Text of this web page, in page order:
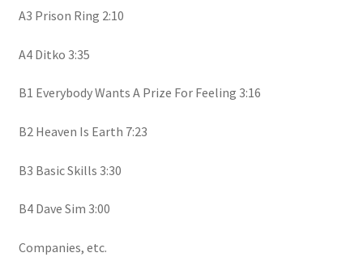
A3 Prison Ring 2:10
A4 Ditko 3:35
B1 Everybody Wants A Prize For Feeling 3:16
B2 Heaven Is Earth 7:23
B3 Basic Skills 3:30
B4 Dave Sim 3:00
Companies, etc.